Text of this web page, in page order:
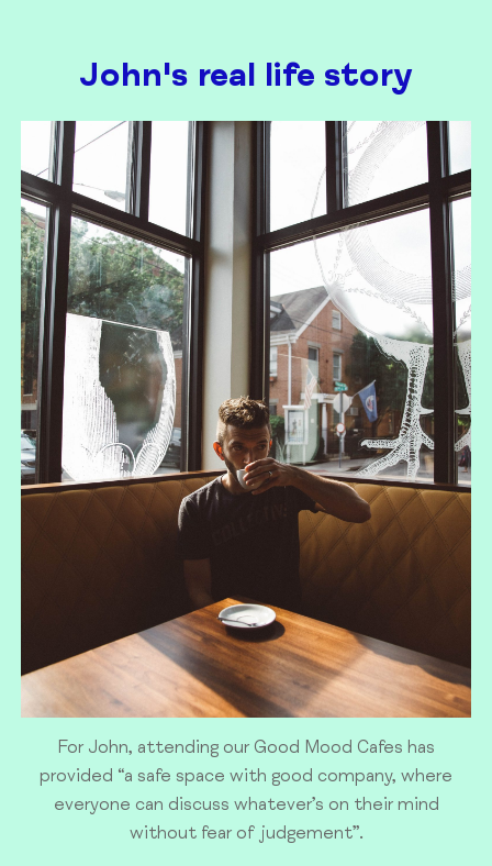
For John, attending our Good Mood Cafes has
provided “a safe space with good company, where
everyone can discuss whatever’s on their mind
without fear of judgement”.
John's real life story